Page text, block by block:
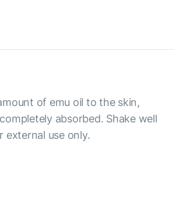
of emu oil to the skin,
absorbed. Shake well
external use only.